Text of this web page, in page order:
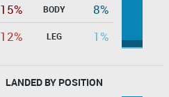
15%
BODY
8%
12%
LEG 1%
LANDED BY POSITION